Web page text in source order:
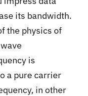
its bandwidth.
the physics of
is
a pure carrier
in other